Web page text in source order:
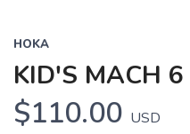
HOKA
KID'S MACH 6
$110.00 USD